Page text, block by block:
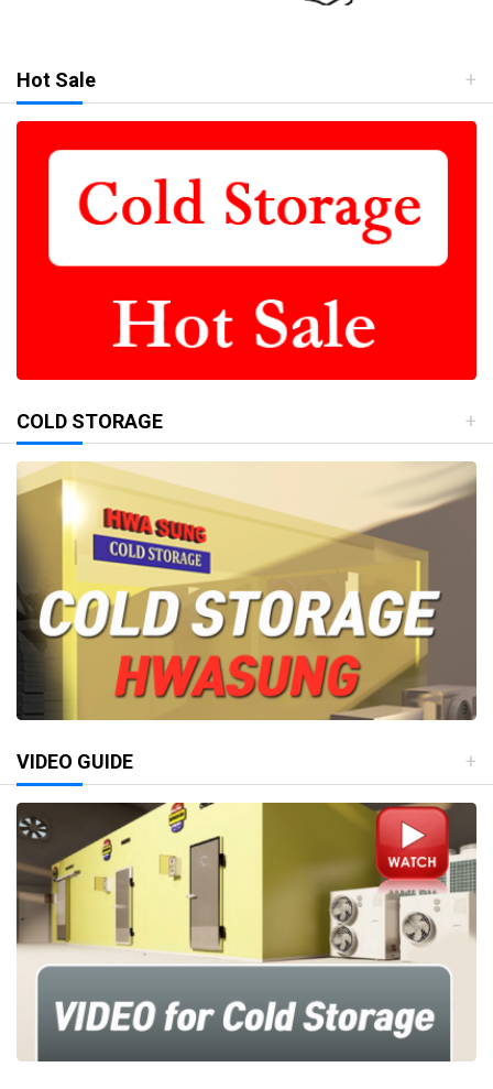
Hot Sale
COLD STORAGE
VIDEO GUIDE